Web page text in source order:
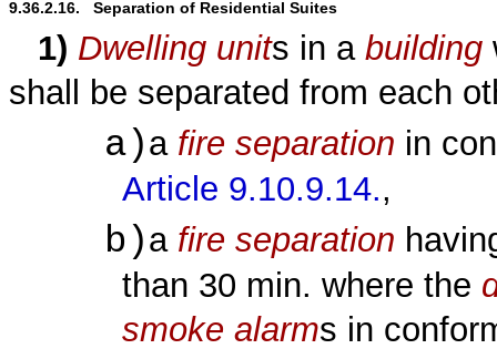
9.36.2.16.   Separation of Residential Suites
1) Dwelling units in a building
shall be separated from each
a)a fire separation in
Article 9.10.9.14.,
b)a fire separation
than 30 min. where the
smoke alarms in